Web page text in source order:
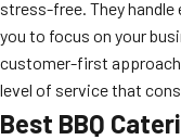
stress-free. They
you to focus on your
customer-first approach
level of service that
Best BBQ